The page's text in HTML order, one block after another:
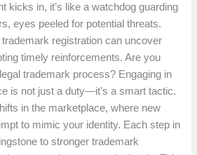
kicks in, it’s like a watchdog guarding
eyes peeled for potential threats.
registration can uncover
timely reinforcements. Are you
trademark process? Engaging in
is not just a duty—it’s a smart tactic.
in the marketplace, where new
to mimic your identity. Each step in
to stronger trademark